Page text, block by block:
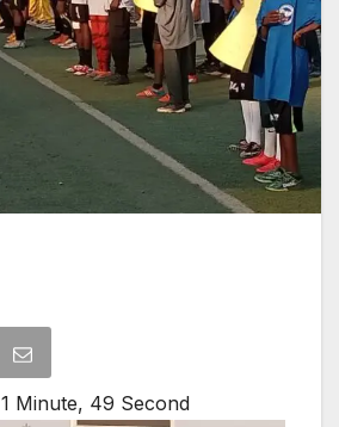
1 Minute, 49 Second